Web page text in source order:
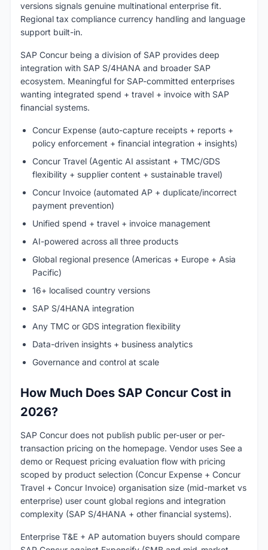
versions signals genuine multinational enterprise fit.
Regional tax compliance currency handling and language
support built-in.
SAP Concur being a division of SAP provides deep
integration with SAP S/4HANA and broader SAP
ecosystem. Meaningful for SAP-committed enterprises
wanting integrated spend + travel + invoice with SAP
financial systems.
Concur Expense (auto-capture receipts + reports +
policy enforcement + financial integration + insights)
Concur Travel (Agentic AI assistant + TMC/GDS
flexibility + supplier content + sustainable travel)
Concur Invoice (automated AP + duplicate/incorrect
payment prevention)
Unified spend + travel + invoice management
AI-powered across all three products
Global regional presence (Americas + Europe + Asia
Pacific)
16+ localised country versions
SAP S/4HANA integration
Any TMC or GDS integration flexibility
Data-driven insights + business analytics
Governance and control at scale
How Much Does SAP Concur Cost in
2026?
SAP Concur does not publish public per-user or per-
transaction pricing on the homepage. Vendor uses See a
demo or Request pricing evaluation flow with pricing
scoped by product selection (Concur Expense + Concur
Travel + Concur Invoice) organisation size (mid-market vs
enterprise) user count global regions and integration
complexity (SAP S/4HANA + other financial systems).
Enterprise T&E + AP automation buyers should compare